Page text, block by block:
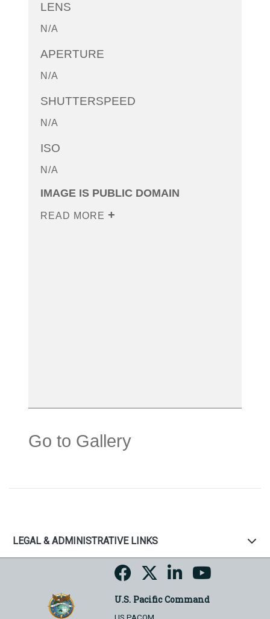
LENS
N/A
APERTURE
N/A
SHUTTERSPEED
N/A
ISO
N/A
IMAGE IS PUBLIC DOMAIN
READ MORE
Go to Gallery
LEGAL & ADMINISTRATIVE LINKS
U.S. Pacific Command